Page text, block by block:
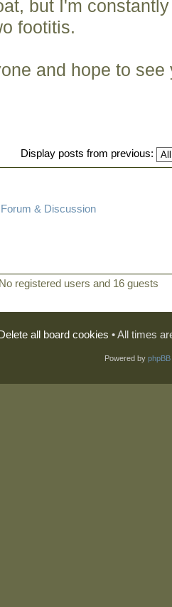
but I'm
footitis.
and hope to see
Display posts from previous:
& Discussion
registered users and 16 guests
all board cookies • All times
Powered by phpBB